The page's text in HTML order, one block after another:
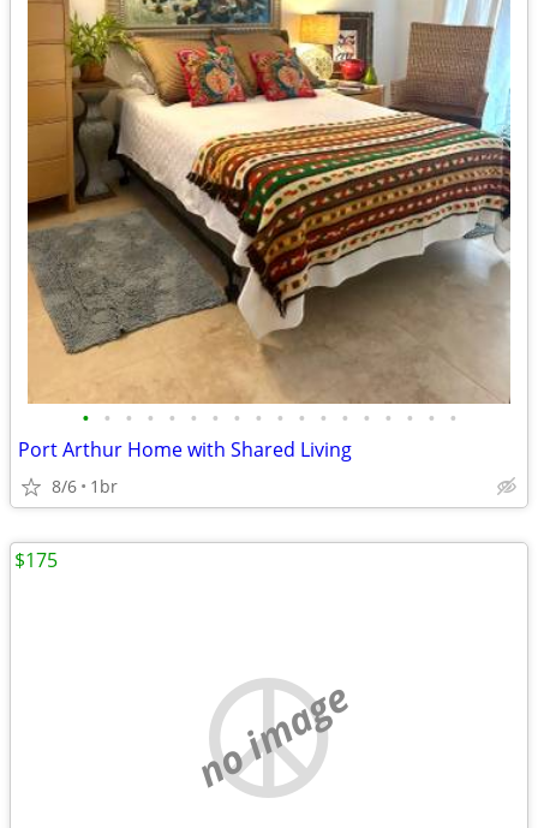
• • • • • • • • • • • • • • • • • •
Port Arthur Home with Shared Living
8/6 1br
no image
$175